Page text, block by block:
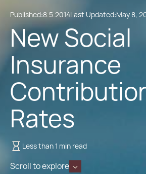
Published:8.5.2014Last Updated:May 8,
New Social
Insurance
Rates
Less than 1 min read
Scroll to explore